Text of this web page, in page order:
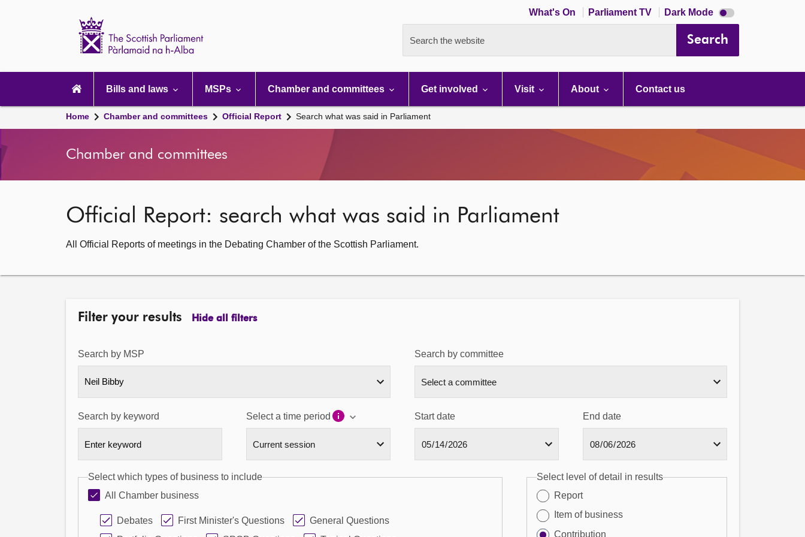
What's On Parliament TV Dark Mode Dark
mode
Search the website Search
navigation
Bills and laws MSPs Chamber and committees Get involved Visit About Contact us
Home Chamber and committees Official Report Search what was said in Parliament
Chamber and committees
Official Report: search what was said in Parliament
All Official Reports of meetings in the Debating Chamber of the Scottish Parliament.
Filter your results Hide all filters
Search by MSP
Neil Bibby
Search by committee
Search by keyword Select a time period Start date End date
Select which types of business to include
All Chamber business
Debates First Minister's Questions
General Questions
Select level of detail in results
Report
Item of business
Contribution